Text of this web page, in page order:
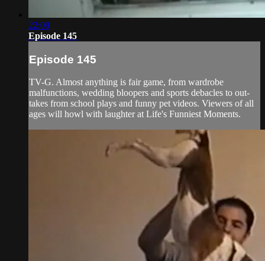
22:09
Episode 145
Episode 145
TV-G. Almost anything is fair game, from wardrobe
malfunctions, wedding bloopers and sports debacles to out-
takes from school plays and funny pet videos. Viewers of all
ages will howl with laughter at Life's Funniest Moments.